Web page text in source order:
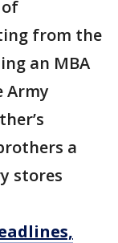
from the
an MBA
Army
a
stores